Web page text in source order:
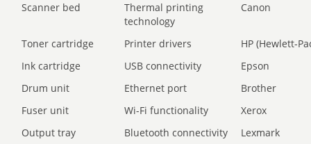
Scanner bed
Thermal printing
technology
Canon
Toner cartridge Printer drivers
HP (Hewlett-
Ink cartridge
USB connectivity
Epson
Drum unit
Ethernet port
Brother
Fuser unit
Wi-Fi functionality
Xerox
Output tray
Bluetooth connectivity
Lexmark